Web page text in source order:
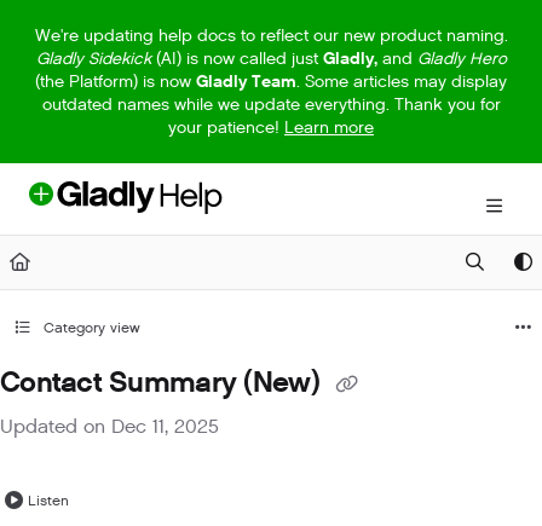
Fetch the complete documentation index at:https://help.gladly.com/
Use this file to discover all available pages before exploring further.
We're updating help docs to reflect our new product naming.
Gladly Sidekick(AI) is now called just Gladly,and Gladly Hero
(the Platform) is now Gladly Team. Some articles may display
outdated names while we update everything. Thank you for
your patience! Learn more
Category view
Contact Summary (New)
Updated on Dec 11, 2025
Listen